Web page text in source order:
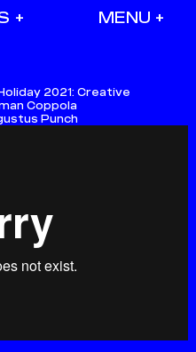
2021: Creative
Coppola
Punch